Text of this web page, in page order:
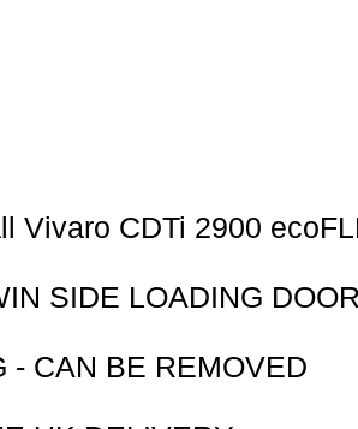
Vivaro CDTi 2900
SIDE LOADING
- CAN BE REMOVED